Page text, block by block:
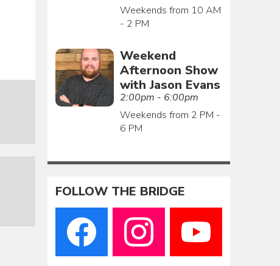
Weekends from 10 AM
- 2 PM
Weekend
Afternoon Show
with Jason Evans
2:00pm - 6:00pm
Weekends from 2 PM -
6 PM
FOLLOW THE BRIDGE